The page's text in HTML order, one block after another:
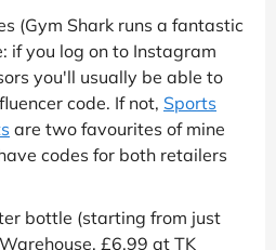
(Gym Shark runs a fantastic
if you log on to Instagram
you'll usually be able to
code. If not, Sports
are two favourites of mine
codes for both retailers
bottle (starting from just
£6.99 at TK